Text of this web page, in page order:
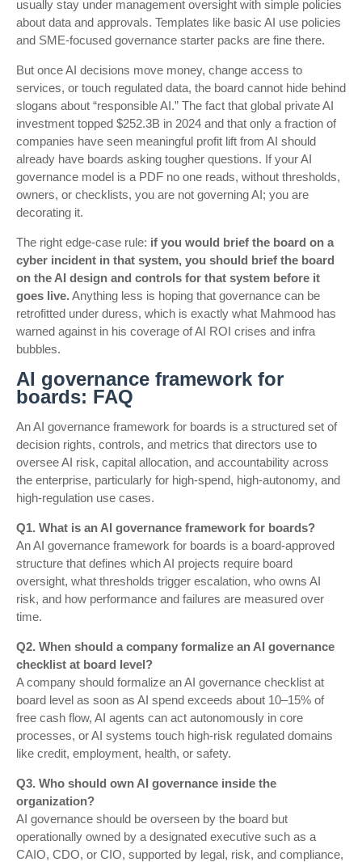
usually stay under management oversight with simple policies
about data and approvals. Templates like basic AI use policies
and SME-focused governance starter packs are fine there.
But once AI decisions move money, change access to
services, or touch regulated data, the board cannot hide behind
slogans about “responsible AI.” The fact that global private AI
investment topped $252.3B in 2024 and that only a fraction of
companies have seen meaningful profit lift from AI should
already have boards asking tougher questions. If your AI
governance model is a PDF no one reads, without thresholds,
owners, or checklists, you are not governing AI; you are
decorating it.
The right edge-case rule: if you would brief the board on a
cyber incident in that system, you should brief the board
on the AI design and controls for that system before it
goes live. Anything less is hoping that governance can be
retrofitted under duress, which is exactly what Mahmood has
warned against in his coverage of AI ROI crises and infra
bubbles.
AI governance framework for
boards: FAQ
An AI governance framework for boards is a structured set of
decision rights, controls, and metrics that directors use to
oversee AI risk, capital allocation, and accountability across
the enterprise, particularly for high-spend, high-autonomy, and
high-regulation use cases.
Q1. What is an AI governance framework for boards?
An AI governance framework for boards is a board-approved
structure that defines which AI projects require board
oversight, what thresholds trigger escalation, who owns AI
risk, and how performance and failures are measured over
time.
Q2. When should a company formalize an AI governance
checklist at board level?
A company should formalize an AI governance checklist at
board level as soon as AI spend exceeds about 10–15% of
free cash flow, AI agents can act autonomously in core
processes, or AI systems touch high-risk regulated domains
like credit, employment, health, or safety.
Q3. Who should own AI governance inside the
organization?
AI governance should be overseen by the board but
operationally owned by a designated executive such as a
CAIO, CDO, or CIO, supported by legal, risk, and compliance,